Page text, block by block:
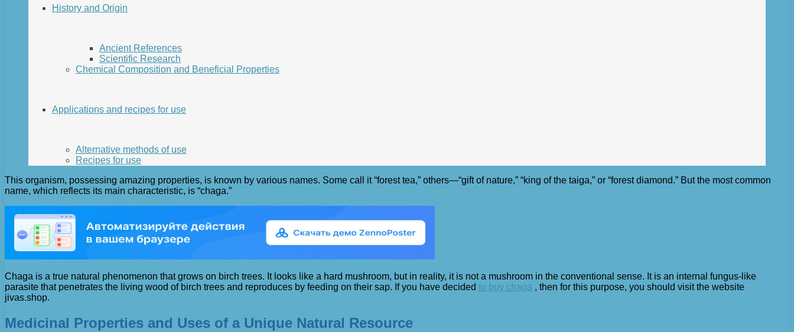
History and Origin
Ancient References
Scientific Research
Chemical Composition and Beneficial Properties
Applications and recipes for use
Alternative methods of use
Recipes for use
This organism, possessing amazing properties, is known by various names. Some call it “forest tea,” others—“gift of nature,” “king of the taiga,” or “forest diamond.” But the most common
name, which reflects its main characteristic, is “chaga.”
Chaga is a true natural phenomenon that grows on birch trees. It looks like a hard mushroom, but in reality, it is not a mushroom in the conventional sense. It is an internal fungus-like
parasite that penetrates the living wood of birch trees and reproduces by feeding on their sap. If you have decided to buy chaga , then for this purpose, you should visit the website
jivas.shop.
Medicinal Properties and Uses of a Unique Natural Resource